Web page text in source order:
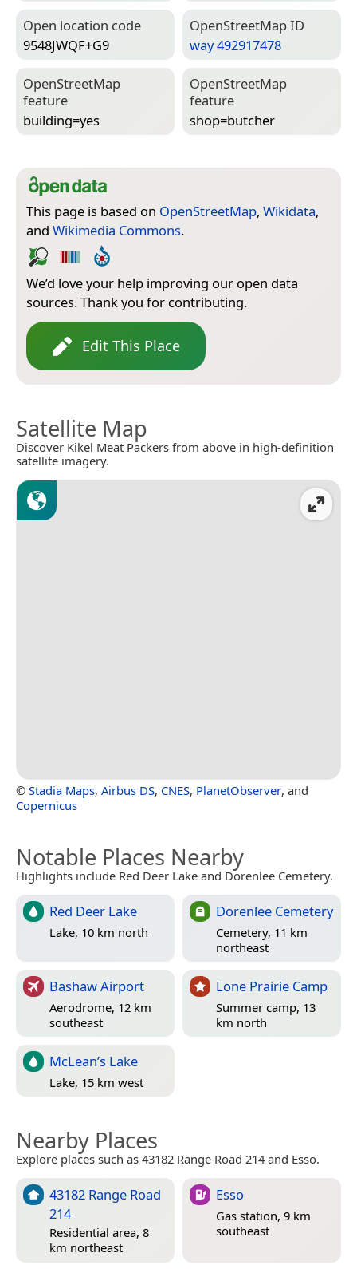
Open location code
9548JWQF+G9
Open­Street­Map ID
way 492917478
Open­Street­Map
feature
building=­yes
Open­Street­Map
feature
shop=­butcher
This page is based on OpenStreetMap, Wikidata,
and Wikimedia Commons.
We’d love your help improving our open data
sources. Thank you for contributing.
Edit This Place
Satellite Map
Discover Kikel Meat Packers from above in high-definition
satellite imagery.
© Stadia Maps, Airbus DS, CNES, PlanetObserver, and
Copernicus
Notable Places Nearby
Highlights include Red Deer Lake and Dorenlee Cemetery.
Red Deer Lake
Lake, 10 km north
Dorenlee Cemetery
Cemetery, 11 km
northeast
Bashaw Airport
Aerodrome, 12 km
southeast
Lone Prairie Camp
Summer camp, 13
km north
McLean’s Lake
Lake, 15 km west
Nearby Places
Explore places such as 43182 Range Road 214 and Esso.
43182 Range Road
214
Residential area, 8
km northeast
Esso
Gas station, 9 km
southeast